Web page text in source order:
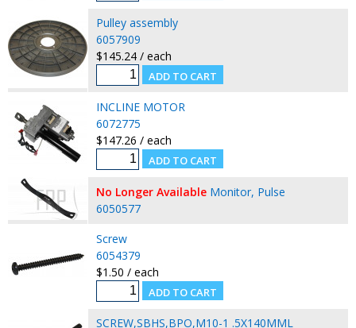
Pulley assembly
6057909
$145.24 / each
INCLINE MOTOR
6072775
$147.26 / each
No Longer Available Monitor, Pulse
6050577
Screw
6054379
$1.50 / each
SCREW,SBHS,BPO,M10-1 .5X140MML